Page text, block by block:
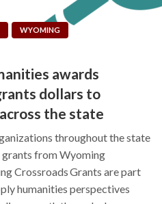
WYOMING
awards
dollars to
the state
throughout the state
from Wyoming
Crossroads Grants are part
humanities perspectives